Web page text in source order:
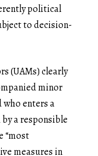
political
to decision-
(UAMs) clearly
minor
who enters a
a responsible
“most
measures in